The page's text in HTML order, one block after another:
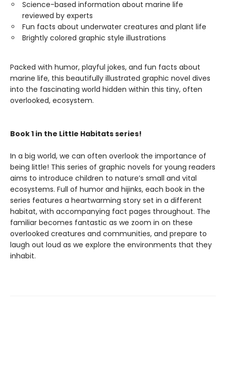
Science-based information about marine life
reviewed by experts
Fun facts about underwater creatures and plant life
Brightly colored graphic style illustrations
Packed with humor, playful jokes, and fun facts about
marine life, this beautifully illustrated graphic novel dives
into the fascinating world hidden within this tiny, often
overlooked, ecosystem.
Book 1 in the Little Habitats series!
In a big world, we can often overlook the importance of
being little! This series of graphic novels for young readers
aims to introduce children to nature’s small and vital
ecosystems. Full of humor and hijinks, each book in the
series features a heartwarming story set in a different
habitat, with accompanying fact pages throughout. The
familiar becomes fantastic as we zoom in on these
overlooked creatures and communities, and prepare to
laugh out loud as we explore the environments that they
inhabit.